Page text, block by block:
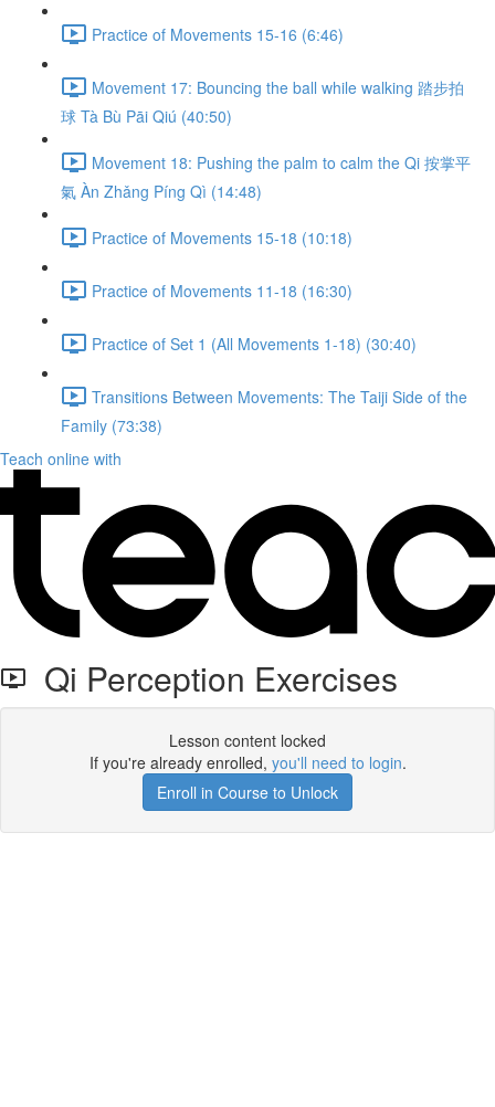
Practice of Movements 15-16 (6:46)
Movement 17: Bouncing the ball while walking 踏步拍
球 Tà Bù Pāi Qiú (40:50)
Movement 18: Pushing the palm to calm the Qi 按掌平
氣 Àn Zhǎng Píng Qì (14:48)
Practice of Movements 15-18 (10:18)
Practice of Movements 11-18 (16:30)
Practice of Set 1 (All Movements 1-18) (30:40)
Transitions Between Movements: The Taiji Side of the
Family (73:38)
Teach online with
Qi Perception Exercises
Lesson content locked
If you're already enrolled, you'll need to login.
Enroll in Course to Unlock